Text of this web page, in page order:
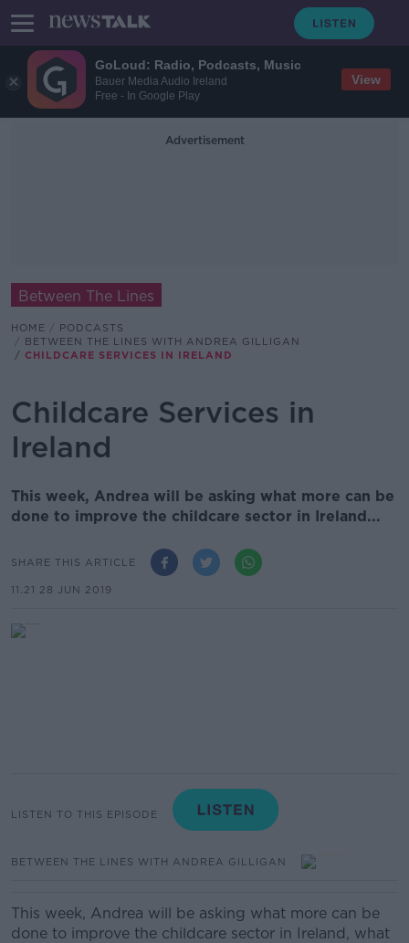
GoLoud: Radio, Podcasts, Music
Bauer Media Audio Ireland
Free - In Google Play
View
Advertisement
Between The Lines
HOME
PODCASTS
BETWEEN THE LINES WITH ANDREA GILLIGAN
CHILDCARE SERVICES IN IRELAND
Childcare Services in
Ireland
This week, Andrea will be asking what more can be
done to improve the childcare sector in Ireland...
SHARE THIS ARTICLE
11.21 28 JUN 2019
LISTEN TO THIS EPISODE
BETWEEN THE LINES WITH ANDREA GILLIGAN
This week, Andrea will be asking what more can be
done to improve the childcare sector in Ireland, what